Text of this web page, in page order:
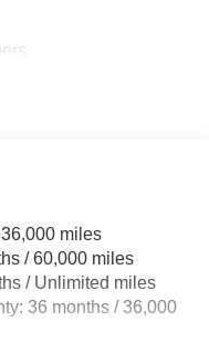
Chrome Tailpipe
Springs
ABS, Front Vented
and Electric
miles
/ 60,000 miles
/ Unlimited miles
36 months / 36,000